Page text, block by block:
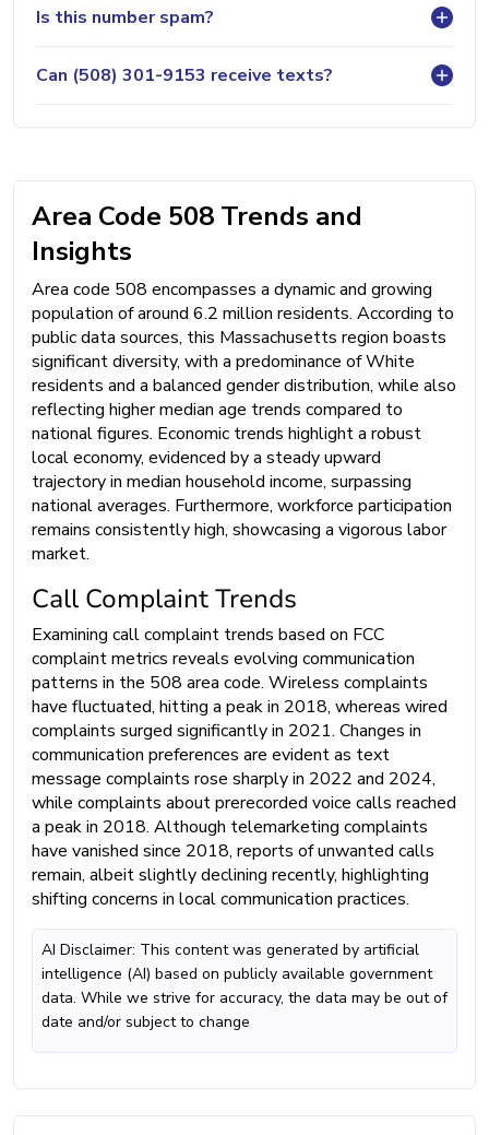
Is this number spam?
Can (508) 301-9153 receive texts?
Area Code 508 Trends and
Insights
Area code 508 encompasses a dynamic and growing
population of around 6.2 million residents. According to
public data sources, this Massachusetts region boasts
significant diversity, with a predominance of White
residents and a balanced gender distribution, while also
reflecting higher median age trends compared to
national figures. Economic trends highlight a robust
local economy, evidenced by a steady upward
trajectory in median household income, surpassing
national averages. Furthermore, workforce participation
remains consistently high, showcasing a vigorous labor
market.
Call Complaint Trends
Examining call complaint trends based on FCC
complaint metrics reveals evolving communication
patterns in the 508 area code. Wireless complaints
have fluctuated, hitting a peak in 2018, whereas wired
complaints surged significantly in 2021. Changes in
communication preferences are evident as text
message complaints rose sharply in 2022 and 2024,
while complaints about prerecorded voice calls reached
a peak in 2018. Although telemarketing complaints
have vanished since 2018, reports of unwanted calls
remain, albeit slightly declining recently, highlighting
shifting concerns in local communication practices.
AI Disclaimer: This content was generated by artificial
intelligence (AI) based on publicly available government
data. While we strive for accuracy, the data may be out of
date and/or subject to change